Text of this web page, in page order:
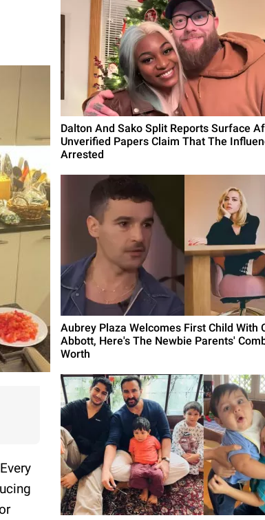
Dalton And Sako Split Reports Surface
Unverified Papers Claim That The
Arrested
Aubrey Plaza Welcomes First Child With
Abbott, Here's The Newbie Parents'
Worth